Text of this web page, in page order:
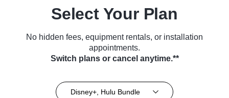
Select Your Plan
No hidden fees, equipment rentals, or installation
appointments.
Switch plans or cancel anytime.**
Disney+, Hulu Bundle